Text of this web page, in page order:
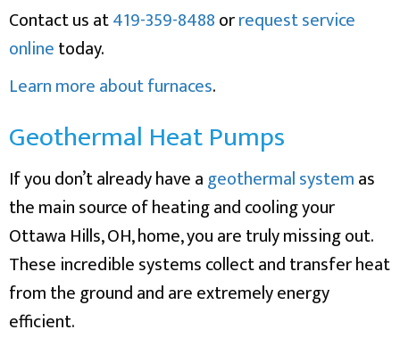
Contact us at419-359-8488orrequest service
onlinetoday.
Learn more about furnaces.
Geothermal Heat Pumps
If you don’t already have ageothermal systemas
the main source of heating and cooling your
Ottawa Hills, OH, home, you are truly missing out.
These incredible systems collect and transfer heat
from the ground and are extremely energy
efficient.